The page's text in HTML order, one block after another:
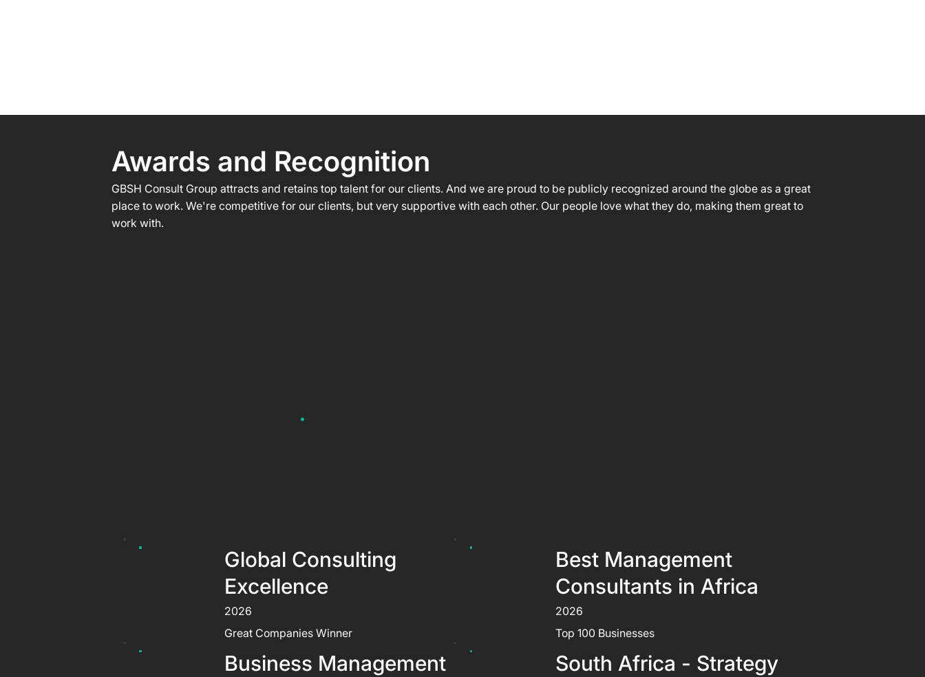
Awards and Recognition
GBSH Consult Group attracts and retains top talent for our clients. And we are proud to be publicly recognized around the globe as a great
place to work. We're competitive for our clients, but very supportive with each other. Our people love what they do, making them great to
work with.
Global Consulting
Excellence
2026
Great Companies Winner
Best Management
Consultants in Africa
2026
Top 100 Businesses
Business Management
South Africa - Strategy